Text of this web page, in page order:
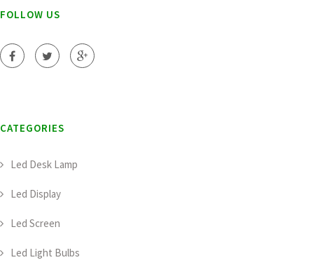
FOLLOW US
CATEGORIES
Led Desk Lamp
Led Display
Led Screen
Led Light Bulbs